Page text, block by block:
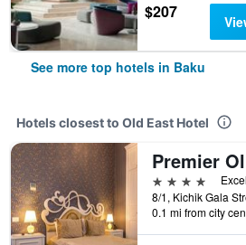
$207
See more top hotels in Baku
Hotels closest to Old East Hotel
4 stars
0.1 mi from city